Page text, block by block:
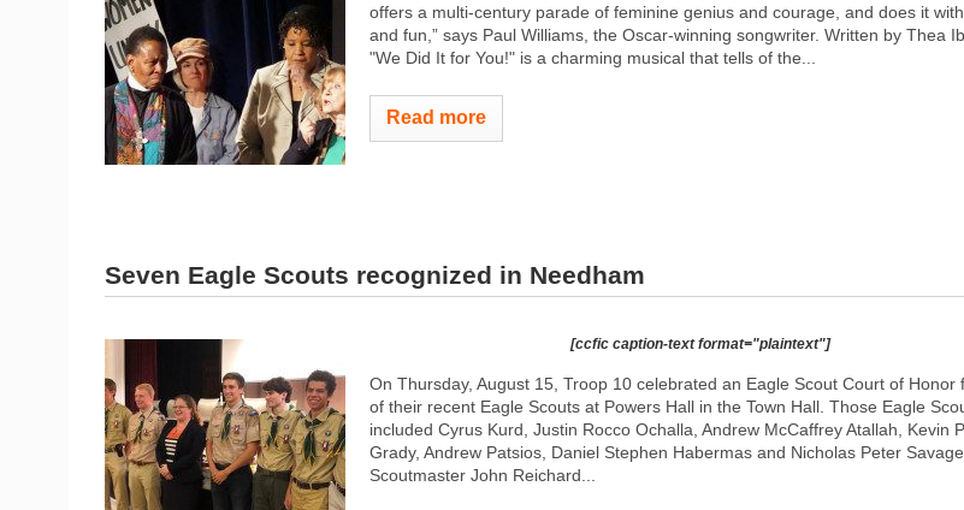
offers a multi-century parade of feminine genius and courage, and does it
and fun,” says Paul Williams, the Oscar-winning songwriter. Written by Thea
"We Did It for You!" is a charming musical that tells of the...
Read more
Seven Eagle Scouts recognized in Needham
[ccfic caption-text format="plaintext"]
On Thursday, August 15, Troop 10 celebrated an Eagle Scout Court of Honor
of their recent Eagle Scouts at Powers Hall in the Town Hall. Those Eagle
included Cyrus Kurd, Justin Rocco Ochalla, Andrew McCaffrey Atallah, Kevin
Grady, Andrew Patsios, Daniel Stephen Habermas and Nicholas Peter Savage.
Scoutmaster John Reichard...